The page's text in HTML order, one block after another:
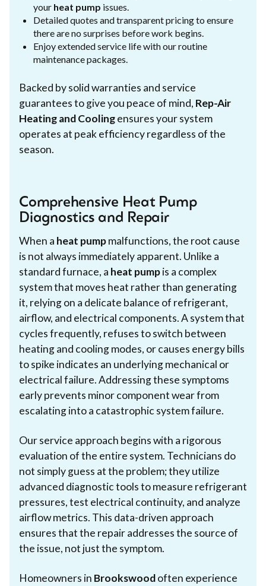
your heat pump issues.
Detailed quotes and transparent pricing to ensure
there are no surprises before work begins.
Enjoy extended service life with our routine
maintenance packages.
Backed by solid warranties and service
guarantees to give you peace of mind, Rep-Air
Heating and Coolingensures your system
operates at peak efficiency regardless of the
season.
Comprehensive Heat Pump
Diagnostics and Repair
When a heat pumpmalfunctions, the root cause
is not always immediately apparent. Unlike a
standard furnace, a heat pumpis a complex
system that moves heat rather than generating
it, relying on a delicate balance of refrigerant,
airflow, and electrical components. A system that
cycles frequently, refuses to switch between
heating and cooling modes, or causes energy bills
to spike indicates an underlying mechanical or
electrical failure. Addressing these symptoms
early prevents minor component wear from
escalating into a catastrophic system failure.
Our service approach begins with a rigorous
evaluation of the entire system. Technicians do
not simply guess at the problem; they utilize
advanced diagnostic tools to measure refrigerant
pressures, test electrical continuity, and analyze
airflow metrics. This data-driven approach
ensures that the repair addresses the source of
the issue, not just the symptom.
Homeowners in Brookswoodoften experience